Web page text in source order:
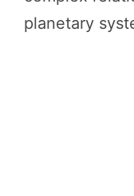
planetary